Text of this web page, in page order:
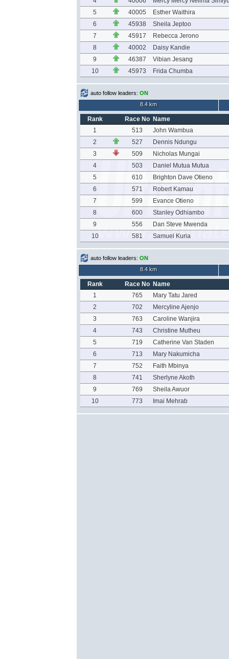
5
40005
Esther Waithira
6
45938
Sheila Jeptoo
7
45917
Rebecca Jerono
8
40002
Daisy Kandie
9
46387
Vibian Jesang
10
45973 Frida Chumba
auto follow leaders: ON
8.4 km
Rank Race No Name
1
513
John Wambua
2
527
Dennis Ndungu
3
509
Nicholas Mungai
4
503
Daniel Mutua Mutua
5
610
Brighton Dave Otieno
6
571
Robert Kamau
7
599
Evance Otieno
8
600
Stanley Odhiambo
9
556
Dan Steve Mwenda
10
581 Samuel Kuria
auto follow leaders: ON
8.4 km
Rank Race No Name
1
765
Mary Tatu Jared
2
702
Mercyline Ajenjo
3
763
Caroline Wanjira
4
743
Christine Mutheu
5
719
Catherine Van Staden
6
713
Mary Nakumicha
7
752
Faith Mbinya
8
741
Sherlyne Akoth
9
769
Sheila Awuor
10
773 Imai Mehrab